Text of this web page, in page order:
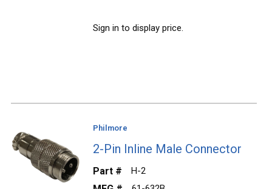
Sign in to display price.
Philmore
2-Pin Inline Male Connector
Part # H-2